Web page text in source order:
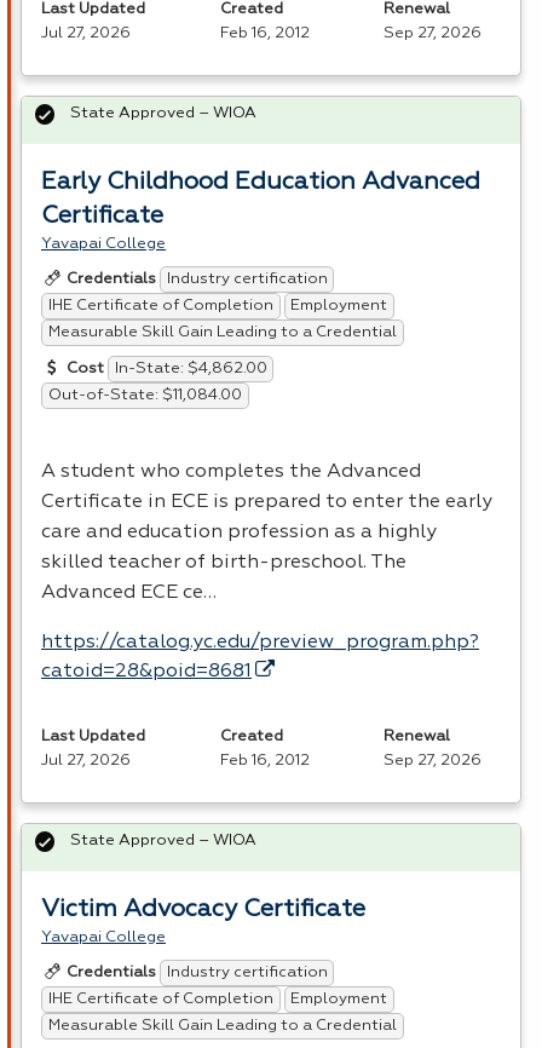
Last Updated
Jul 27, 2026
Created
Feb 16, 2012
Renewal
Sep 27, 2026
Early Childhood Education Advanced
Certificate
Yavapai College
Credentials
Industry certification
IHE Certificate of Completion
Employment
Measurable Skill Gain Leading to a Credential
Cost
In-State: $4,862.00
Out-of-State: $11,084.00
A student who completes the Advanced
Certificate in ECE is prepared to enter the early
care and education profession as a highly
skilled teacher of birth-preschool. The
Advanced ECE ce…
https://catalog.yc.edu/preview_program.php?
catoid=28&poid=8681
State Approved – WIOA
Last Updated
Jul 27, 2026
Created
Feb 16, 2012
Renewal
Sep 27, 2026
Victim Advocacy Certificate
Yavapai College
Credentials
Industry certification
IHE Certificate of Completion
Employment
Measurable Skill Gain Leading to a Credential
State Approved – WIOA